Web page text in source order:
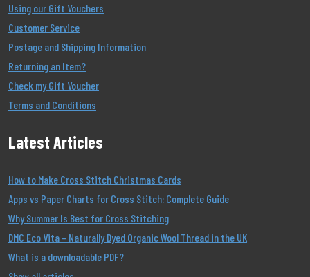
Using our Gift Vouchers
Customer Service
Postage and Shipping Information
Returning an Item?
Check my Gift Voucher
Terms and Conditions
Latest Articles
How to Make Cross Stitch Christmas Cards
Apps vs Paper Charts for Cross Stitch: Complete Guide
Why Summer Is Best for Cross Stitching
DMC Eco Vita – Naturally Dyed Organic Wool Thread in the UK
What is a downloadable PDF?